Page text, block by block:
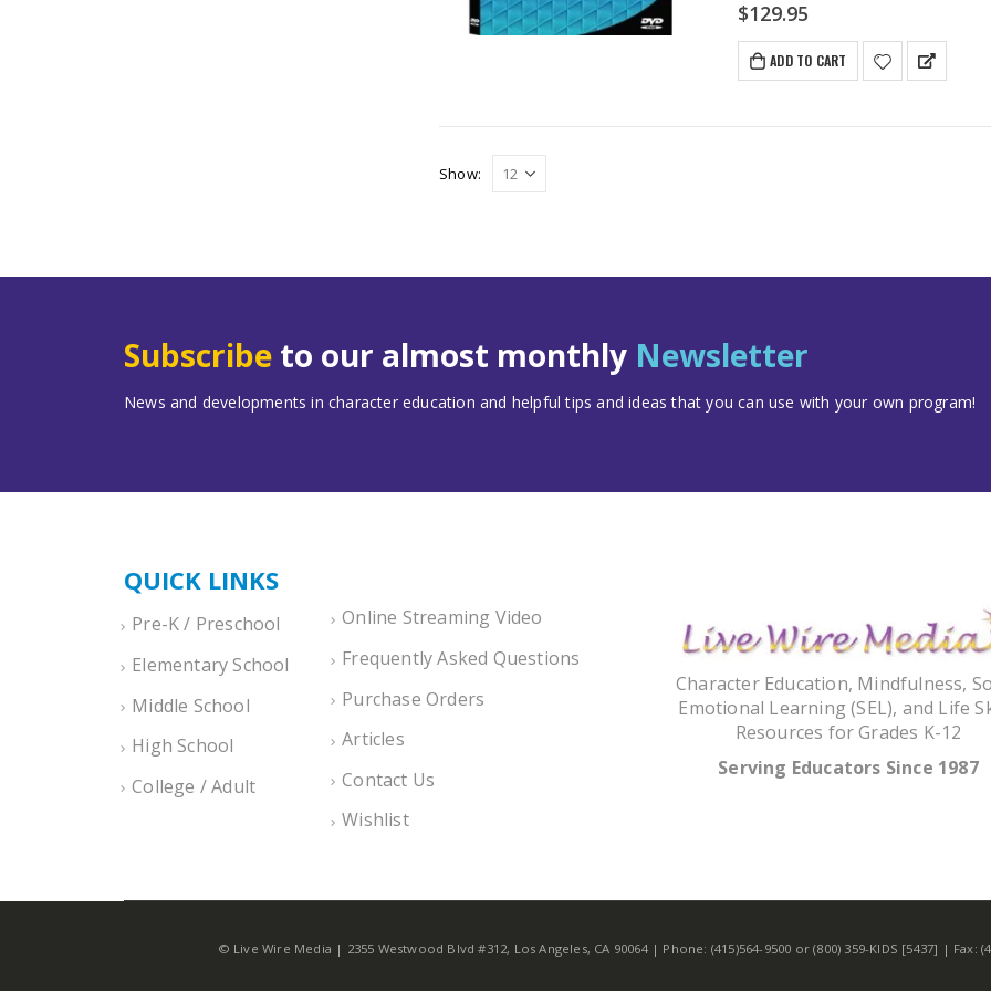
$129.95
ADD TO CART
Show:
Subscribe to our almost monthly Newsletter
News and developments in character education and helpful tips and ideas that you can use with your own program!
QUICK LINKS
Pre-K / Preschool
Elementary School
Middle School
High School
College / Adult
Online Streaming Video
Frequently Asked Questions
Purchase Orders
Articles
Contact Us
Wishlist
Character Education, Mindfulness,
Emotional Learning (SEL), and Life
Resources for Grades K-12
Serving Educators Since 1987
© Live Wire Media | 2355 Westwood Blvd #312, Los Angeles, CA 90064 | Phone: (415)564-9500 or (800) 359-KIDS [5437] |